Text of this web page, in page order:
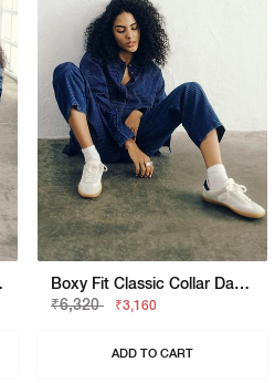
Boxy Fit Classic Collar Dark Blue Shirt
₹6,320
₹3,160
ADD TO CART